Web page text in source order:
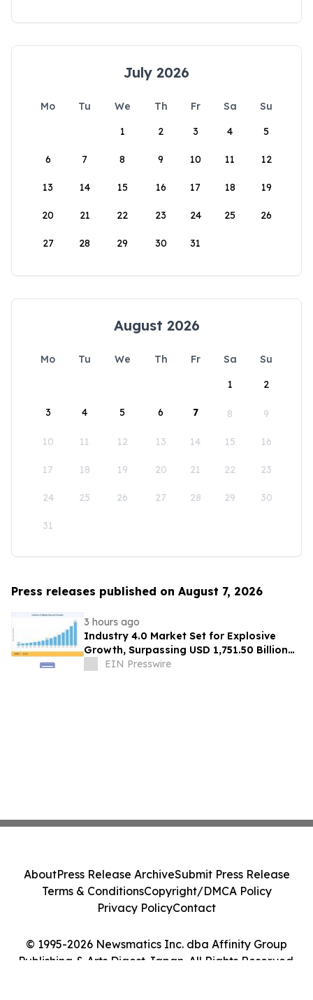
July 2026
Mo Tu We Th Fr Sa
Su
1
2 3 4 5
6 7 8 9 10 11 12
13 14 15 16 17 18 19
20 21 22 23 24 25 26
27 28 29 30 31
August 2026
Mo Tu We Th Fr Sa
Su
1
2
3 4 5 6 7 8 9
10 11 12 13 14 15 16
17 18 19 20 21 22 23
24 25 26 27 28 29 30
31
Press releases published on August 7, 2026
3 hours ago
Industry 4.0 Market Set for Explosive
Growth, Surpassing USD 1,751.50 Billion
by 2035EIN Presswire
© 1995-2026 Newsmatics Inc. dba Affinity Group
Publishing & Arts Digest Japan. All Rights Reserved.
AboutPress Release ArchiveSubmit Press Release
Terms & ConditionsCopyright/DMCA Policy
Privacy PolicyContact